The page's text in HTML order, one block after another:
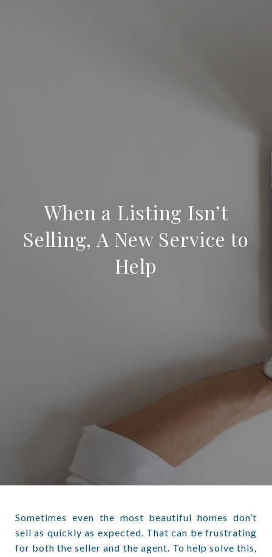
When a Listing Isn’t
Selling, A New Service to
Help
Sometimes even the most beautiful homes don’t
sell as quickly as expected. That can be frustrating
for both the seller and the agent. To help solve this,